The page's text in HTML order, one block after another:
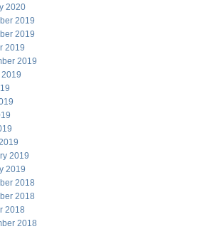
2020
2019
2019
2019
2019
2019
2019
2018
2018
2018
2018